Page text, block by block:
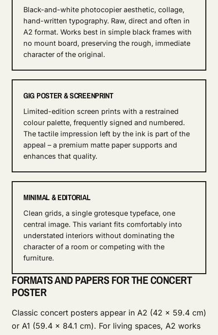
Black-and-white photocopier aesthetic, collage,
hand-written typography. Raw, direct and often in
A2 format. Works best in simple black frames with
no mount board, preserving the rough, immediate
character of the original.
GIG POSTER & SCREENPRINT
Limited-edition screen prints with a restrained
colour palette, frequently signed and numbered.
The tactile impression left by the ink is part of the
appeal – a premium matte paper supports and
enhances that quality.
MINIMAL & EDITORIAL
Clean grids, a single grotesque typeface, one
central image. This variant fits comfortably into
understated interiors without dominating the
character of a room or competing with the
furniture.
FORMATS AND PAPERS FOR THE CONCERT
POSTER
Classic concert posters appear in A2 (42 × 59.4 cm)
or A1 (59.4 × 84.1 cm). For living spaces, A2 works